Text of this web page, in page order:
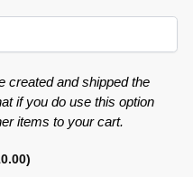
created and shipped the
if you do use this option
items to your cart.
)